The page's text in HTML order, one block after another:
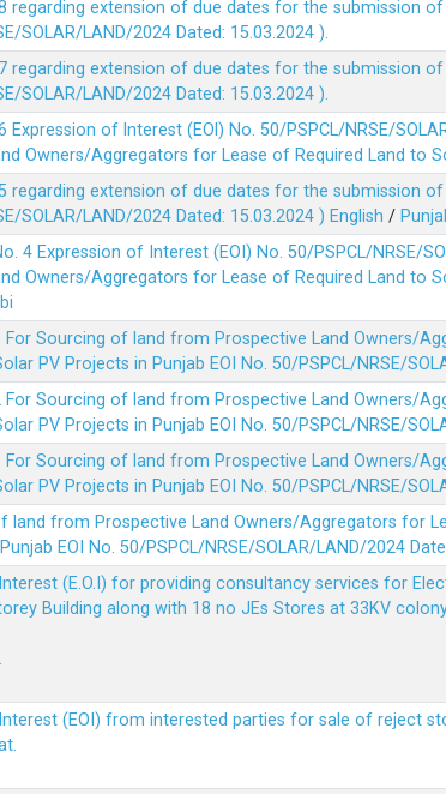
regarding extension of due dates for the submission of
SOLAR/LAND/2024 Dated: 15.03.2024 ).
regarding extension of due dates for the submission of
SOLAR/LAND/2024 Dated: 15.03.2024 ).
Expression of lnterest (EOl) No. 50/PSPCL/NRSE/
Owners/Aggregators for Lease of Required Land to
regarding extension of due dates for the submission of
SOLAR/LAND/2024 Dated: 15.03.2024 ) English /
4 Expression of Interest (EOI) No. 50/PSPCL/NRSE/
Owners/Aggregators for Lease of Required Land to
For Sourcing of land from Prospective Land Owners/
PV Projects in Punjab EOI No. 50/PSPCL/NRSE/
For Sourcing of land from Prospective Land Owners/
PV Projects in Punjab EOI No. 50/PSPCL/NRSE/
For Sourcing of land from Prospective Land Owners/
PV Projects in Punjab EOI No. 50/PSPCL/NRSE/
land from Prospective Land Owners/Aggregators for
EOI No. 50/PSPCL/NRSE/SOLAR/LAND/2024
(E.O.I) for providing consultancy services for
Building along with 18 no JEs Stores at 33KV
(EOI) from interested parties for sale of reject